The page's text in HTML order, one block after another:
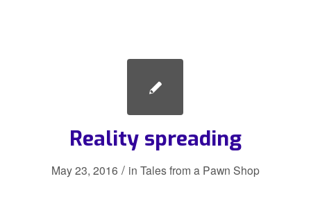
Reality spreading
May 23, 2016 / in Tales from a Pawn Shop